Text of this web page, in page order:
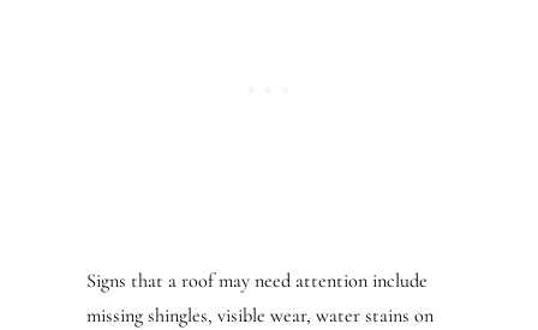
Signs that a roof may need attention include
missing shingles, visible wear, water stains on